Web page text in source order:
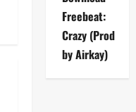
Freebeat:
Crazy (Prod
by Airkay)